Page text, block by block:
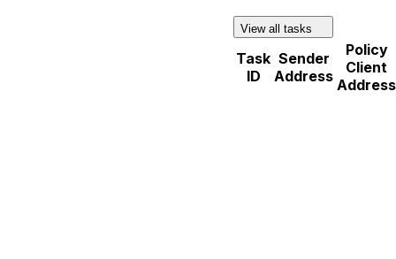
View all tasks
Task
ID
Sender
Address
Policy
Client
Address